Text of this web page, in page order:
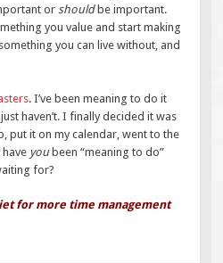
orshouldbe important.
you value and start making
you can live without, and
. I’ve been meaning to do it
haven’t. I finally decided it was
put it on my calendar, went to the
youbeen “meaning to do”
for?
for more time management